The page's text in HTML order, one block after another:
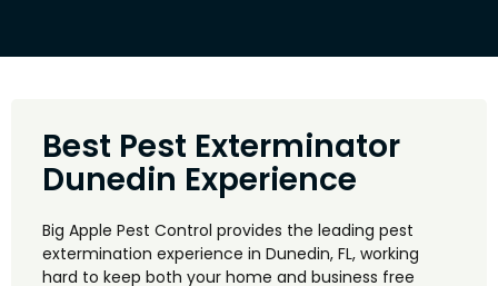
Best Pest Exterminator
Dunedin Experience
Big Apple Pest Control provides the leading pest
extermination experience in Dunedin, FL, working
hard to keep both your home and business free